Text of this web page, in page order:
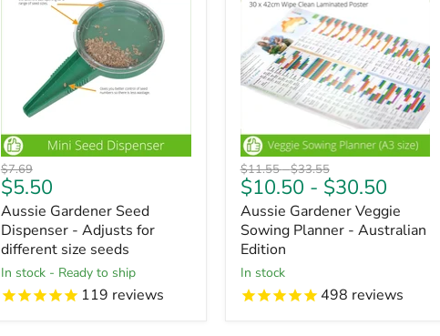
Original
price
$7.69
Current
price
$5.50
Aussie Gardener Seed
Dispenser - Adjusts for
different size seeds
in stock - Ready to ship
119 reviews
Original
price
$11.55-Original
price
$33.55
$10.50 - $30.50
Aussie Gardener Veggie
Sowing Planner - Australian
Edition
In stock
498 reviews